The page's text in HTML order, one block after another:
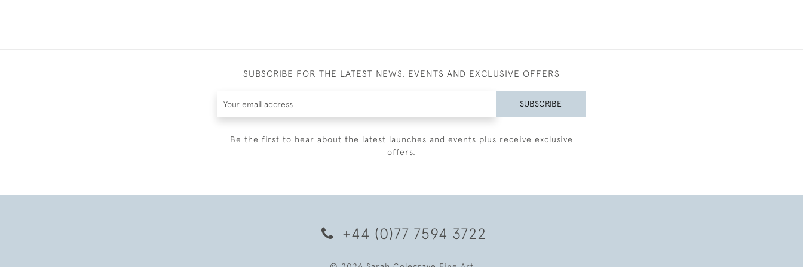
SUBSCRIBE FOR THE LATEST NEWS, EVENTS AND EXCLUSIVE OFFERS
SUBSCRIBE
Be the first to hear about the latest launches and events plus receive exclusive
offers.
+44 (0)77 7594 3722